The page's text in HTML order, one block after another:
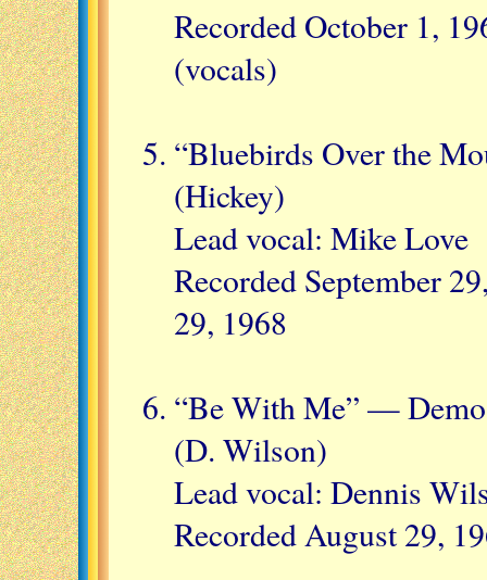
Recorded October 1,
(vocals)
“Bluebirds Over the
(Hickey)
Lead vocal: Mike Love
Recorded September
29, 1968
“Be With Me” —
(D. Wilson)
Lead vocal: Dennis
Recorded August 29,